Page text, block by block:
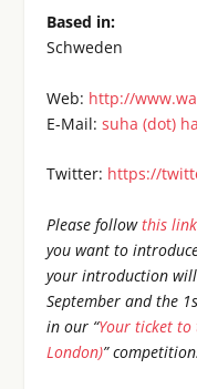
Based in:
Schweden
Web: http://
E-Mail:suha (dot)
Twitter: https://
Please followthis link
you want to
your introduction
September and the
in our “Your ticket to
London)” competition.